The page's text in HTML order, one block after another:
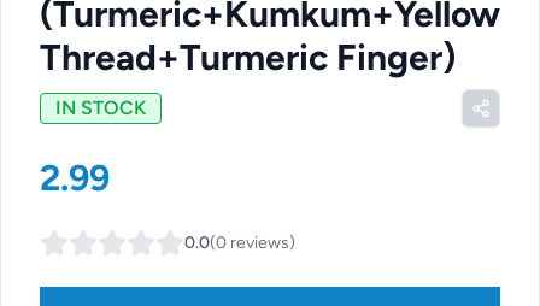
(Turmeric+Kumkum+Yellow
Thread+Turmeric Finger)
IN STOCK
2.99
0.0(0 reviews)